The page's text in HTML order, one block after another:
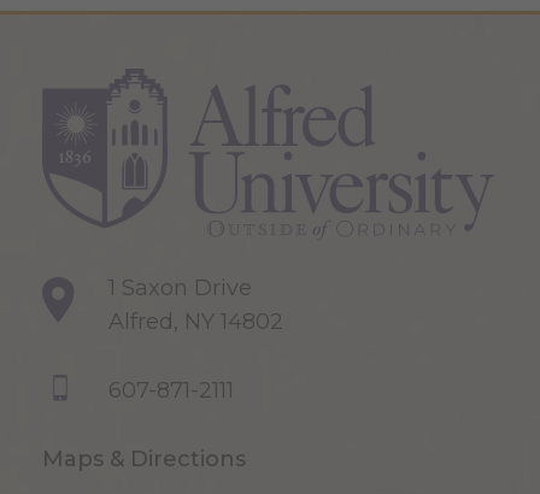
1 Saxon Drive
Alfred, NY 14802
607-871-2111
Maps & Directions